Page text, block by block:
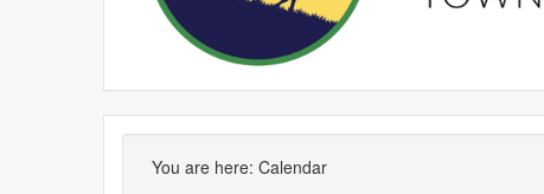
You are here: Calendar